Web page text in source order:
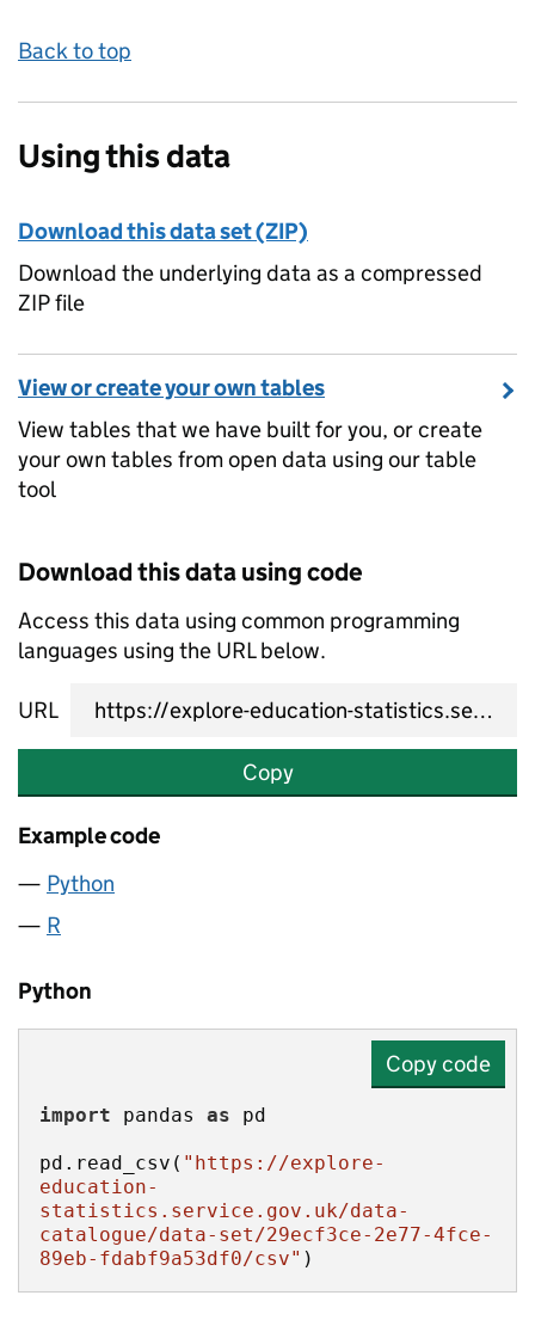
Back to top
Using this data
Download this data set (ZIP)
Download the underlying data as a compressed
ZIP file
View or create your own tables
View tables that we have built for you, or create
your own tables from open data using our table
tool
Download this data using code
Access this data using common programming
languages using the URL below.
URL
Copy
Example code
Python
R
Python
Copy code
import pandas as
pd.read_csv( "https://explore-
education-
statistics.service.gov.uk/data-
catalogue/data-set/29ecf3ce-2e77-4fce-
89eb-fdabf9a53df0/csv" )